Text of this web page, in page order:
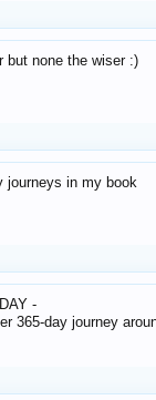
but none the wiser :)
journeys in my book
-
365-day journey